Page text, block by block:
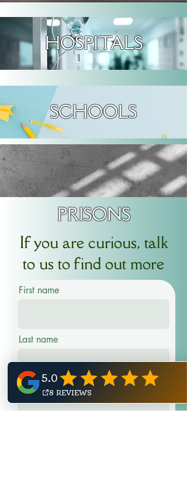
HOSPITALS
SCHOOLS
PRISONS
If you are curious, talk
to us to find out more
First name
Last name
Email